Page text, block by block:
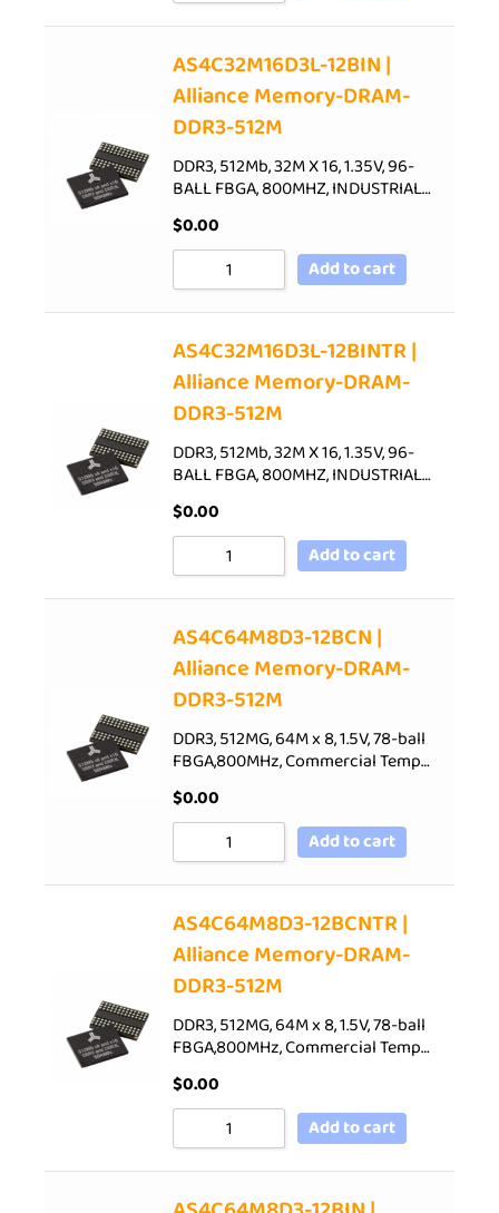
AS4C32M16D3L-12BIN |
Alliance Memory-DRAM-
DDR3-512M
DDR3, 512Mb, 32M X 16, 1.35V, 96-
BALL FBGA, 800MHZ, INDUSTRIAL…
$0.00
Add to cart
AS4C32M16D3L-12BINTR |
Alliance Memory-DRAM-
DDR3-512M
DDR3, 512Mb, 32M X 16, 1.35V, 96-
BALL FBGA, 800MHZ, INDUSTRIAL…
$0.00
Add to cart
AS4C64M8D3-12BCN |
Alliance Memory-DRAM-
DDR3-512M
DDR3, 512MG, 64M x 8, 1.5V, 78-ball
FBGA,800MHz, Commercial Temp…
$0.00
Add to cart
AS4C64M8D3-12BCNTR |
Alliance Memory-DRAM-
DDR3-512M
DDR3, 512MG, 64M x 8, 1.5V, 78-ball
FBGA,800MHz, Commercial Temp…
$0.00
Add to cart